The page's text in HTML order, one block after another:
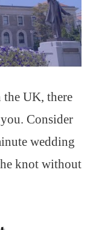
UK, there
Consider
wedding
knot without